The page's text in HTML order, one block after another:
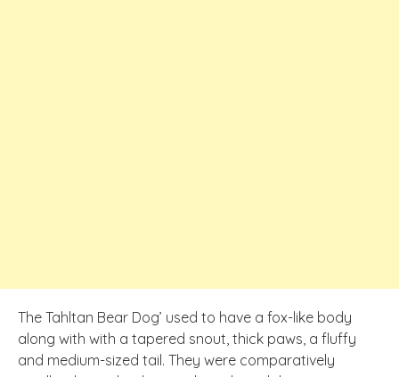
The Tahltan Bear Dog’ used to have a fox-like body
along with with a tapered snout, thick paws, a fluffy
and medium-sized tail. They were comparatively